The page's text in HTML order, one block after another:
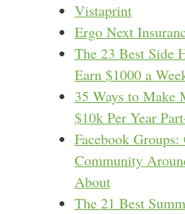
Vistaprint
Ergo Next
The 23 Best Side
Earn $1000 a
35 Ways to Make
$10k Per Year
Facebook
Community
About
The 21 Best